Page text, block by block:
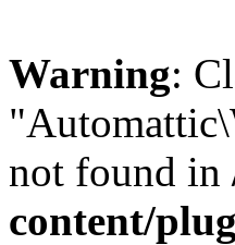
Warning:
not found in
content/